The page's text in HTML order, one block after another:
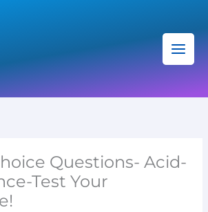
Questions- Acid-
Test Your